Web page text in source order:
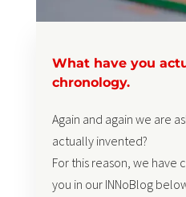
What have you
chronology.
Again and again we are
actually invented?
For this reason, we have
you in our INNoBlog